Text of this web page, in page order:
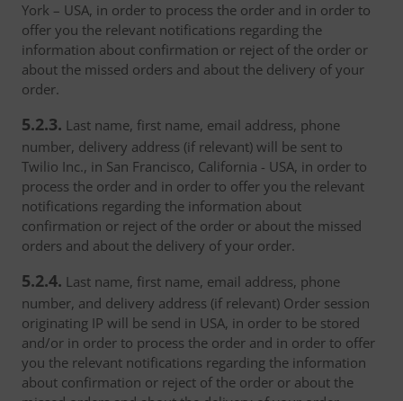
York – USA, in order to process the order and in order to
offer you the relevant notifications regarding the
information about confirmation or reject of the order or
about the missed orders and about the delivery of your
order.
5.2.3. Last name, first name, email address, phone
number, delivery address (if relevant) will be sent to
Twilio Inc., in San Francisco, California - USA, in order to
process the order and in order to offer you the relevant
notifications regarding the information about
confirmation or reject of the order or about the missed
orders and about the delivery of your order.
5.2.4. Last name, first name, email address, phone
number, and delivery address (if relevant) Order session
originating IP will be send in USA, in order to be stored
and/or in order to process the order and in order to offer
you the relevant notifications regarding the information
about confirmation or reject of the order or about the